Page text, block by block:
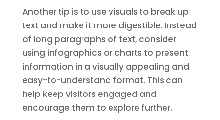
Another tip is to use visuals to break up
text and make it more digestible. Instead
of long paragraphs of text, consider
using infographics or charts to present
information in a visually appealing and
easy-to-understand format. This can
help keep visitors engaged and
encourage them to explore further.